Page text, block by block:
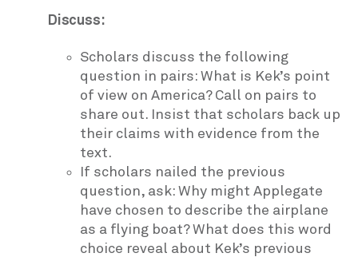
Discuss:
Scholars discuss the following
question in pairs: What is Kek’s point
of view on America? Call on pairs to
share out. Insist that scholars back up
their claims with evidence from the
text.
If scholars nailed the previous
question, ask: Why might Applegate
have chosen to describe the airplane
as a flying boat? What does this word
choice reveal about Kek’s previous